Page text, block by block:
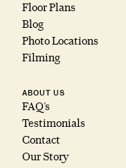
Floor Plans
Blog
Photo Locations
Filming
ABOUT US
FAQ’s
Testimonials
Contact
Our Story